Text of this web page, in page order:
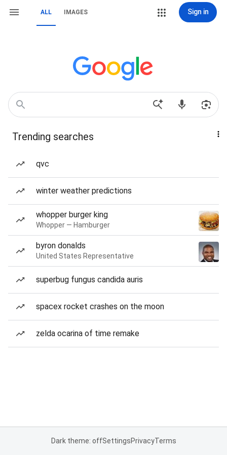
ALL IMAGES Sign in
Trending searches
qvc
winter weather predictions
whopper burger king
Whopper — Hamburger
byron donalds
United States Representative
superbug fungus candida auris
spacex rocket crashes on the moon
zelda ocarina of time remake
Dark theme: offSettingsPrivacyTerms